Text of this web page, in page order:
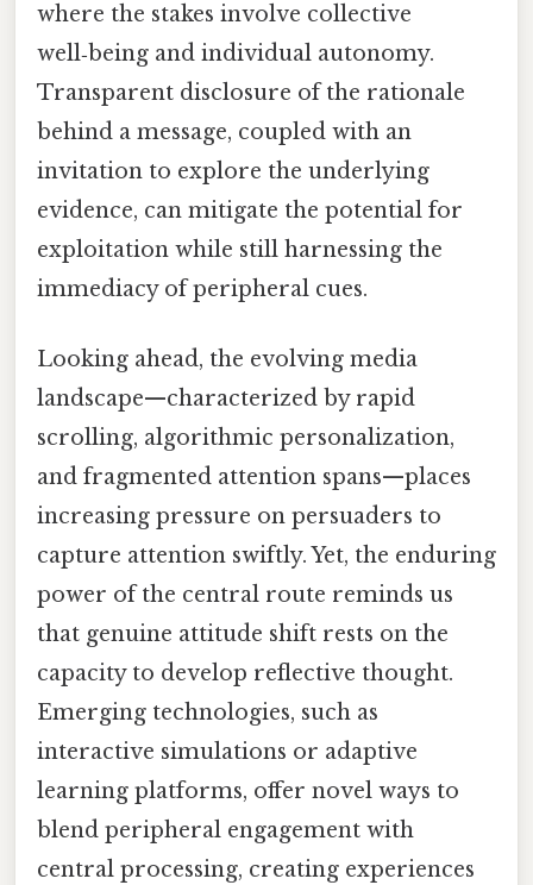
where the stakes involve collective
well‑being and individual autonomy.
Transparent disclosure of the rationale
behind a message, coupled with an
invitation to explore the underlying
evidence, can mitigate the potential for
exploitation while still harnessing the
immediacy of peripheral cues.
Looking ahead, the evolving media
landscape—characterized by rapid
scrolling, algorithmic personalization,
and fragmented attention spans—places
increasing pressure on persuaders to
capture attention swiftly. Yet, the enduring
power of the central route reminds us
that genuine attitude shift rests on the
capacity to develop reflective thought.
Emerging technologies, such as
interactive simulations or adaptive
learning platforms, offer novel ways to
blend peripheral engagement with
central processing, creating experiences